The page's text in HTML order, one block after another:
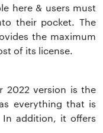
here & users must
their pocket. The
the maximum
of its license.
2022 version is the
everything that is
addition, it offers